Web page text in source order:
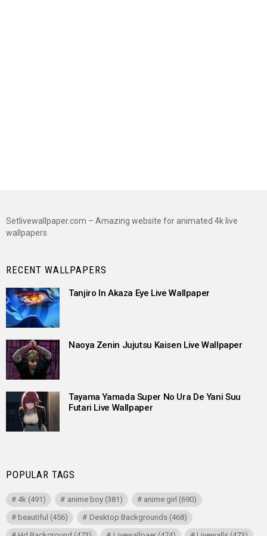
Setlivewallpaper.com – Amazing website for animated 4k live
wallpapers
RECENT WALLPAPERS
Tanjiro In Akaza Eye Live Wallpaper
Naoya Zenin Jujutsu Kaisen Live Wallpaper
Tayama Yamada Super No Ura De Yani Suu
Futari Live Wallpaper
POPULAR TAGS
4k (491) anime boy(381) anime girl (690)
beautiful (456) Desktop Backgrounds(468)